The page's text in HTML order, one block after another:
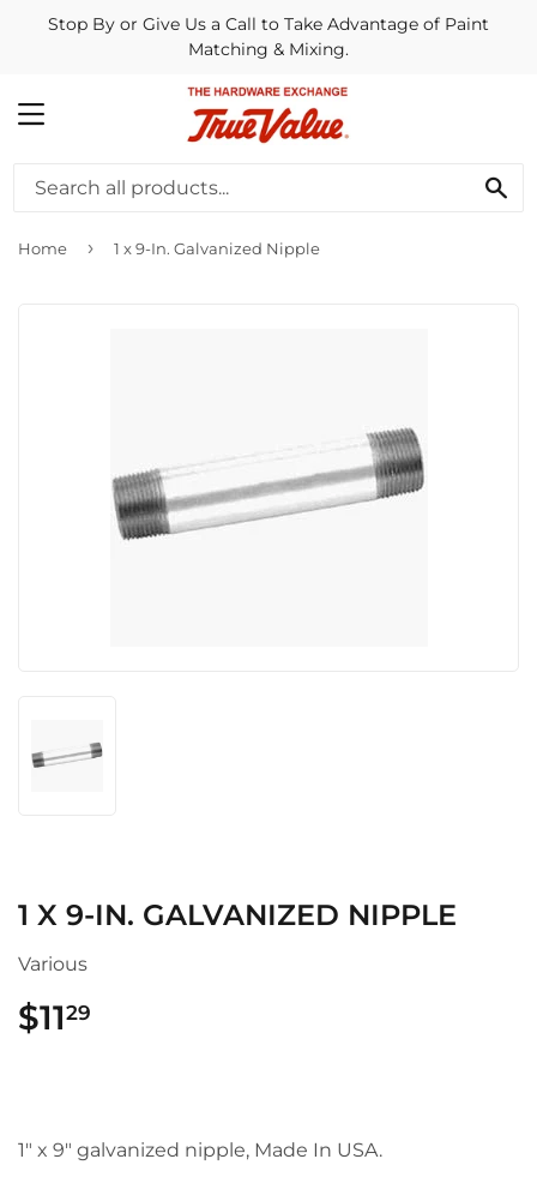
Stop By or Give Us a Call to Take Advantage of Paint
Matching & Mixing.
MENU
Home › 1 x 9-In. Galvanized Nipple
1 X 9-IN. GALVANIZED NIPPLE
Various
$1129
1" x 9" galvanized nipple, Made In USA.